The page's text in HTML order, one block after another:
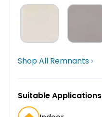
Shop All Remnants ›
Suitable Applications